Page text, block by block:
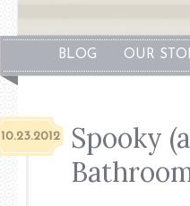
BLOG OUR
10.23.2012
Spooky